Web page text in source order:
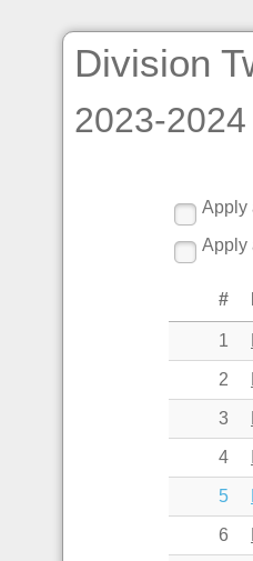
Division
2023-2024
Apply
Apply
#
1
2
3
4
5
6